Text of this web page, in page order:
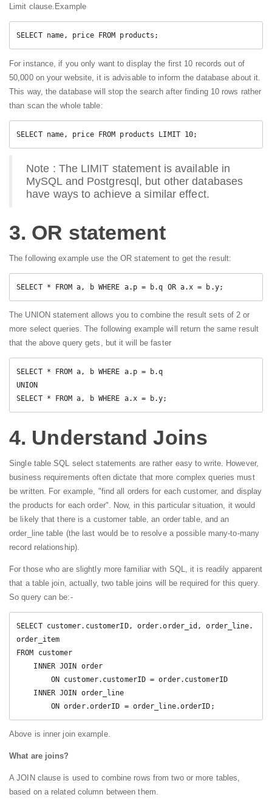
Limit clause.Example
SELECT name, price FROM products;
For instance, if you only want to display the first 10 records out of
50,000 on your website, it is advisable to inform the database about it.
This way, the database will stop the search after finding 10 rows rather
than scan the whole table:
Note : The LIMIT statement is available in
MySQL and Postgresql, but other databases
have ways to achieve a similar effect.
3. OR statement
The following example use the OR statement to get the result:
SELECT * FROM a, b WHERE a.p = b.q OR a.x = b.y;
The UNION statement allows you to combine the result sets of 2 or
more select queries. The following example will return the same result
that the above query gets, but it will be faster
SELECT * FROM a, b WHERE a.p = b.q
UNION
SELECT * FROM a, b WHERE a.x = b.y;
4. Understand Joins
Single table SQL select statements are rather easy to write. However,
business requirements often dictate that more complex queries must
be written. For example, "find all orders for each customer, and display
the products for each order". Now, in this particular situation, it would
be likely that there is a customer table, an order table, and an
order_line table (the last would be to resolve a possible many-to-many
record relationship).
For those who are slightly more familiar with SQL, it is readily apparent
that a table join, actually, two table joins will be required for this query.
So query can be:-
SELECT customer.customerID, order.order_id, order_line.
order_item
FROM customer
        ON order.orderID = order_line.orderID;
Above is inner join example.
What are joins?
A JOIN clause is used to combine rows from two or more tables,
based on a related column between them.